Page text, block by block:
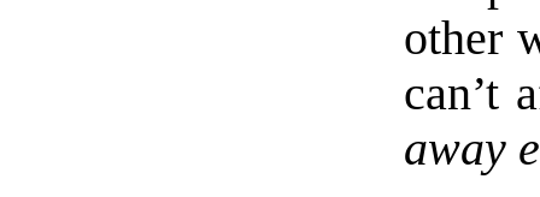
other
can’t
away